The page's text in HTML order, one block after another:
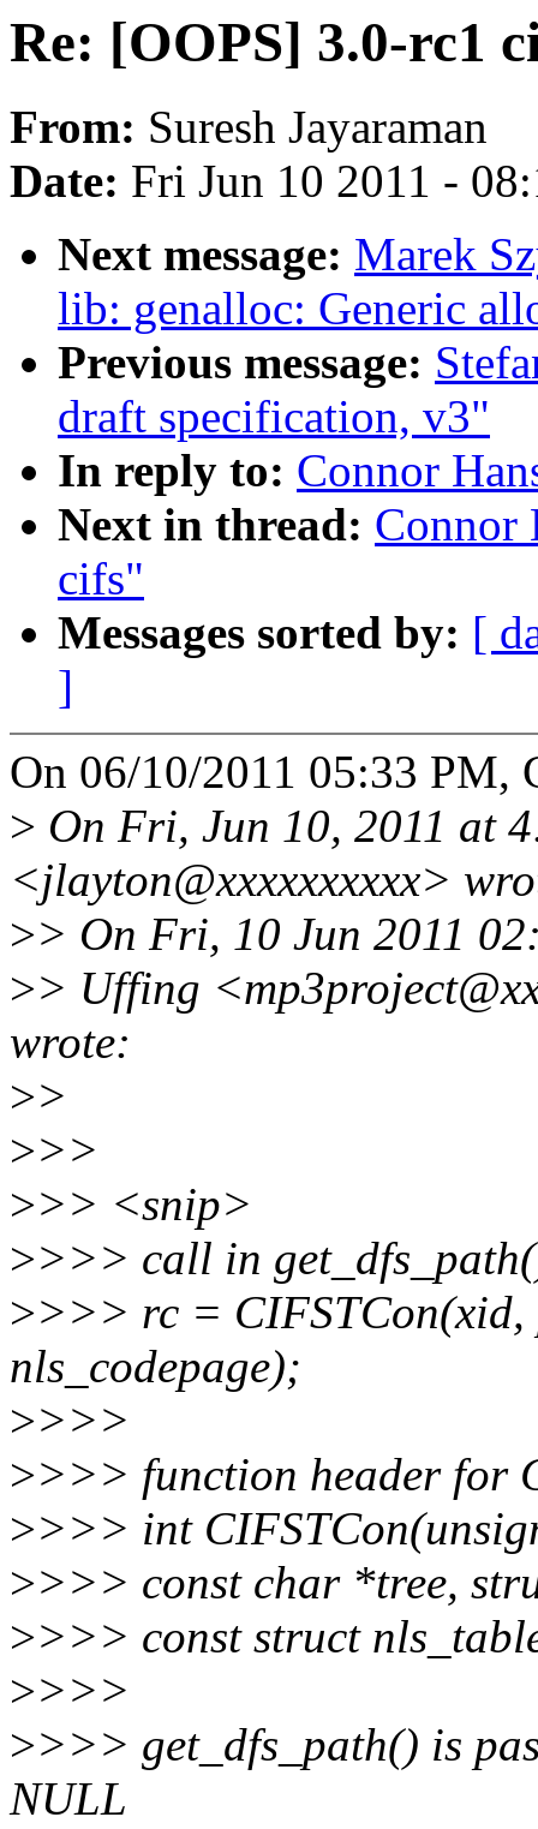
Re: [OOPS] 3.0-rc1
From: Suresh Jayaraman
Date: Fri Jun 10 2011 -
Next message: Marek
lib: genalloc: Generic
Previous message:
draft specification, v3"
In reply to: Connor
Next in thread: Connor
cifs"
Messages sorted by: [
]
On 06/10/2011 05:33 PM,
> On Fri, Jun 10, 2011 at
<jlayton@xxxxxxxxxx>
>> On Fri, 10 Jun 2011
>> Uffing
wrote:
>>
>>>
>>> <snip>
>>>> call in
>>>> rc = CIFSTCon(xid,
nls_codepage);
>>>>
>>>> function header for
>>>> int
>>>> const char *tree,
>>>> const struct
>>>>
>>>> get_dfs_path() is
NULL